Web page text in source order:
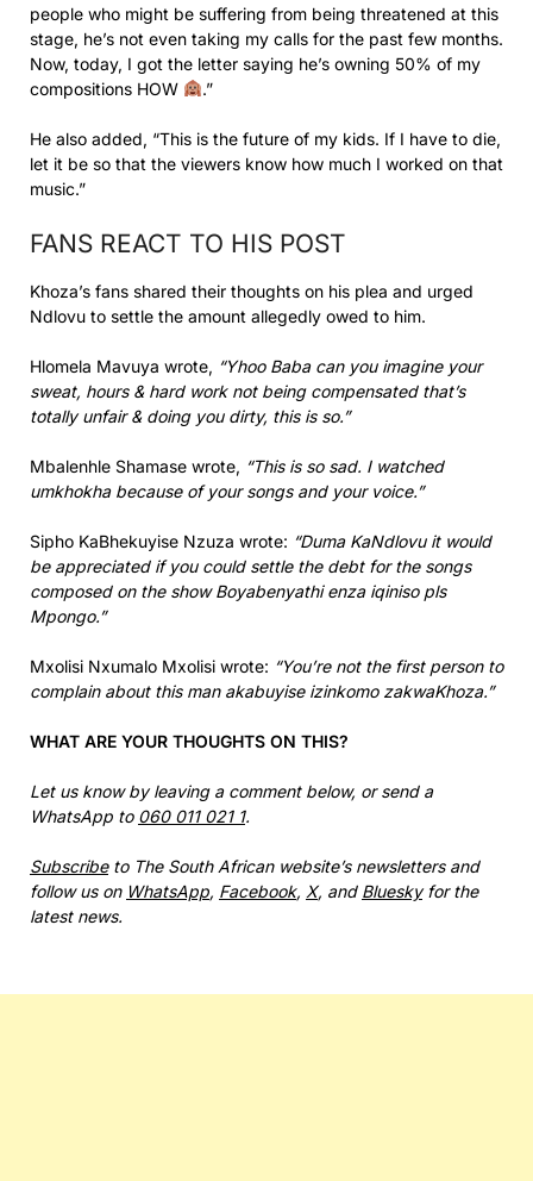
people who might be suffering from being threatened at this
stage, he’s not even taking my calls for the past few months.
Now, today, I got the letter saying he’s owning 50% of my
compositions HOW
.”
He also added, “This is the future of my kids. If I have to die,
let it be so that the viewers know how much I worked on that
music.”
FANS REACT TO HIS POST
Khoza’s fans shared their thoughts on his plea and urged
Ndlovu to settle the amount allegedly owed to him.
Hlomela Mavuya wrote, “Yhoo Baba can you imagine your
sweat, hours & hard work not being compensated that’s
totally unfair & doing you dirty, this is so.”
Mbalenhle Shamase wrote, “This is so sad. I watched
umkhokha because of your songs and your voice.”
Sipho KaBhekuyise Nzuza wrote: “Duma KaNdlovu it would
be appreciated if you could settle the debt for the songs
composed on the show Boyabenyathi enza iqiniso pls
Mpongo.”
Mxolisi Nxumalo Mxolisi wrote: “You’re not the first person to
complain about this man akabuyise izinkomo zakwaKhoza.”
WHAT ARE YOUR THOUGHTS ON THIS?
Let us know by leaving a comment below, or send a
WhatsApp to 060 011 021 1.
Subscribeto The South African website’s newsletters and
follow us on WhatsApp, Facebook, X, and Blueskyfor the
latest news.